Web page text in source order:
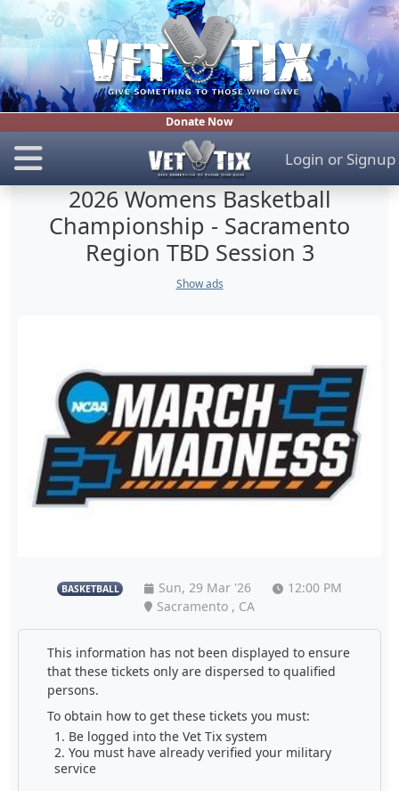
Donate Now
Login or Signup
2026 Womens Basketball
Championship - Sacramento
Region TBD Session 3
Show ads
BASKETBALL Sun, 29 Mar '26
12:00 PM
Sacramento , CA
This information has not been displayed to ensure
that these tickets only are dispersed to qualified
persons.
To obtain how to get these tickets you must:
Be logged into the Vet Tix system
You must have already verified your military
service